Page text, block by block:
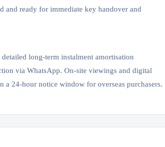
and ready for immediate key handover and
long-term instalment amortisation
via WhatsApp. On-site viewings and digital
24-hour notice window for overseas purchasers.